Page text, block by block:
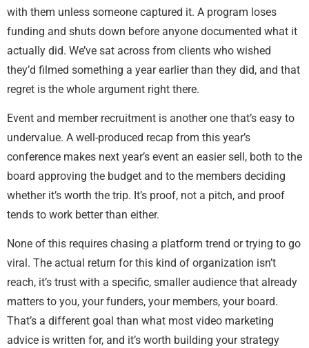
with them unless someone captured it. A program loses
funding and shuts down before anyone documented what it
actually did. We’ve sat across from clients who wished
they’d filmed something a year earlier than they did, and that
regret is the whole argument right there.
Event and member recruitment is another one that’s easy to
undervalue. A well-produced recap from this year’s
conference makes next year’s event an easier sell, both to the
board approving the budget and to the members deciding
whether it’s worth the trip. It’s proof, not a pitch, and proof
tends to work better than either.
None of this requires chasing a platform trend or trying to go
viral. The actual return for this kind of organization isn’t
reach, it’s trust with a specific, smaller audience that already
matters to you, your funders, your members, your board.
That’s a different goal than what most video marketing
advice is written for, and it’s worth building your strategy